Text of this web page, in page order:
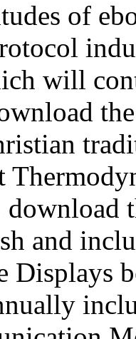
of
will
download
and
Displays